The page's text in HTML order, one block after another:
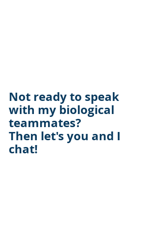
Not ready to speak
with my biological
teammates?
Then let's you and I
chat!